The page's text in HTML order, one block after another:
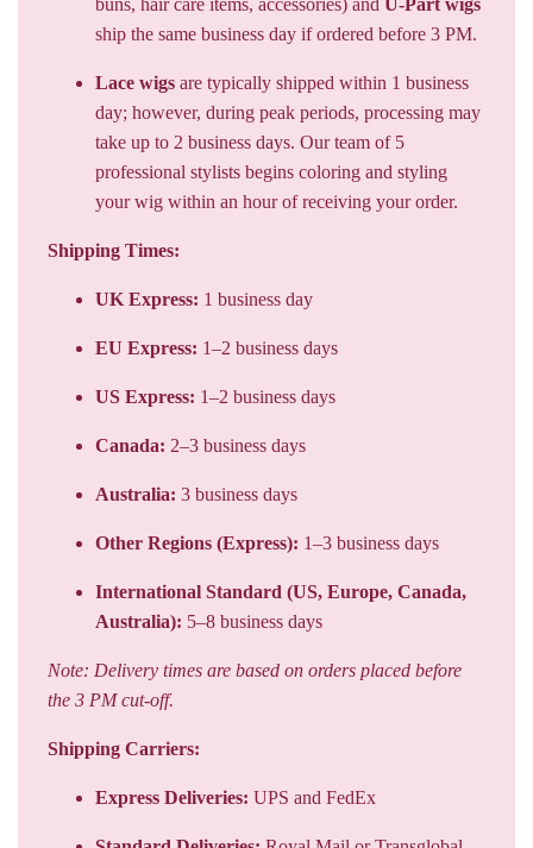
ship the same business day if ordered before 3 PM.
Lace wigs are typically shipped within 1 business
day; however, during peak periods, processing may
take up to 2 business days. Our team of 5
professional stylists begins coloring and styling
your wig within an hour of receiving your order.
Shipping Times:
UK Express: 1 business day
EU Express: 1–2 business days
US Express: 1–2 business days
Canada: 2–3 business days
Australia: 3 business days
Other Regions (Express): 1–3 business days
International Standard (US, Europe, Canada,
Australia): 5–8 business days
Note: Delivery times are based on orders placed before
the 3 PM cut-off.
Shipping Carriers:
Express Deliveries: UPS and FedEx